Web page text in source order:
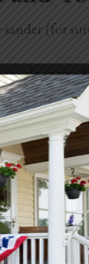
(for
(to clean the
long handles
edges and
paddle
safety